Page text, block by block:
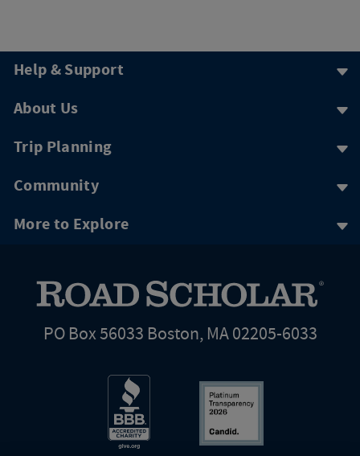
Help & Support
About Us
Trip Planning
Community
More to Explore
PO Box 56033 Boston, MA 02205-6033